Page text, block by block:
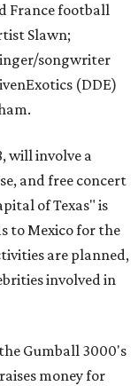
France football
Slawn;
songwriter
(DDE)
will involve a
and free concert
of Texas" is
to Mexico for the
are planned,
involved in
Gumball 3000's
money for